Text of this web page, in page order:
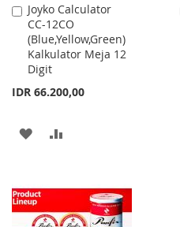
Joyko Calculator
CC-12CO
(Blue,Yellow,Green)
Kalkulator Meja 12
Digit
IDR 66.200,00
Add
to
Cart
ADD
WISH
LIST
COMPARE